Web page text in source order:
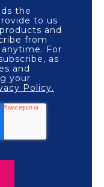
the
to us
and
from
For
as
and
your
Policy.